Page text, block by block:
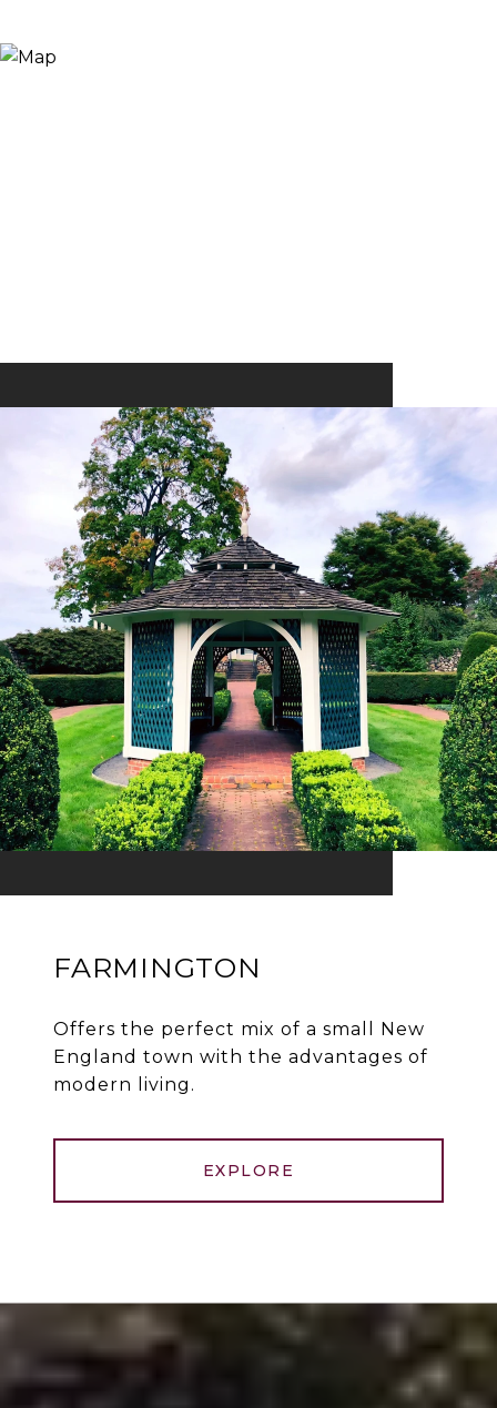
FARMINGTON
Offers the perfect mix of a small New
England town with the advantages of
modern living.
EXPLORE